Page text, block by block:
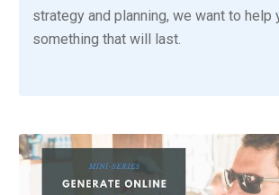
strategy and planning, we want to help
something that will last.